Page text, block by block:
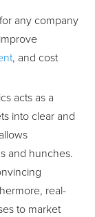
any company
, and cost
acts as a
into clear and
and hunches.
real-
to market